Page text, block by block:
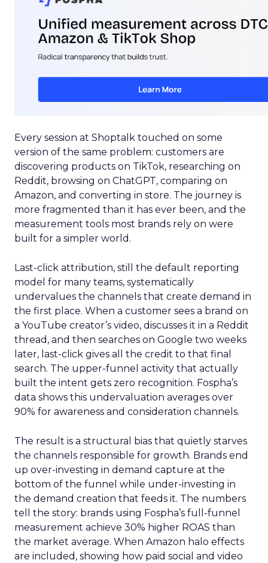
Every session at Shoptalk touched on some
version of the same problem: customers are
discovering products on TikTok, researching on
Reddit, browsing on ChatGPT, comparing on
Amazon, and converting in store. The journey is
more fragmented than it has ever been, and the
measurement tools most brands rely on were
built for a simpler world.
Last-click attribution, still the default reporting
model for many teams, systematically
undervalues the channels that create demand in
the first place. When a customer sees a brand on
a YouTube creator’s video, discusses it in a Reddit
thread, and then searches on Google two weeks
later, last-click gives all the credit to that final
search. The upper-funnel activity that actually
built the intent gets zero recognition. Fospha’s
data shows this undervaluation averages over
90% for awareness and consideration channels.
The result is a structural bias that quietly starves
the channels responsible for growth. Brands end
up over-investing in demand capture at the
bottom of the funnel while under-investing in
the demand creation that feeds it. The numbers
tell the story: brands using Fospha’s full-funnel
measurement achieve 30% higher ROAS than
the market average. When Amazon halo effects
are included, showing how paid social and video